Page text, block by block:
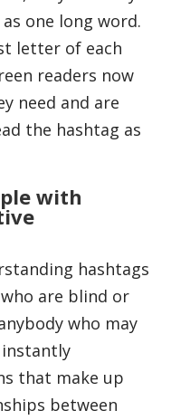
one long word.
letter of each
readers now
need and are
the hashtag as
with
hashtags
are blind or
who may
instantly
that make up
between